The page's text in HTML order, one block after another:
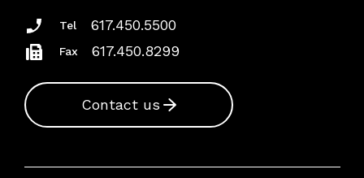
Tel 617.450.5500
Fax 617.450.8299
Contact us